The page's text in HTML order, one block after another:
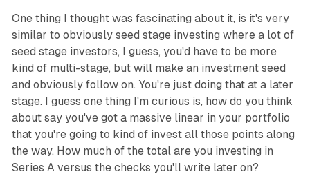
One thing I thought was fascinating about it, is it's very
similar to obviously seed stage investing where a lot of
seed stage investors, I guess, you'd have to be more
kind of multi-stage, but will make an investment seed
and obviously follow on. You're just doing that at a later
stage. I guess one thing I'm curious is, how do you think
about say you've got a massive linear in your portfolio
that you're going to kind of invest all those points along
the way. How much of the total are you investing in
Series A versus the checks you'll write later on?